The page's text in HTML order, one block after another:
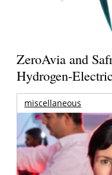
ZeroAvia and
Hydrogen-
miscellaneous